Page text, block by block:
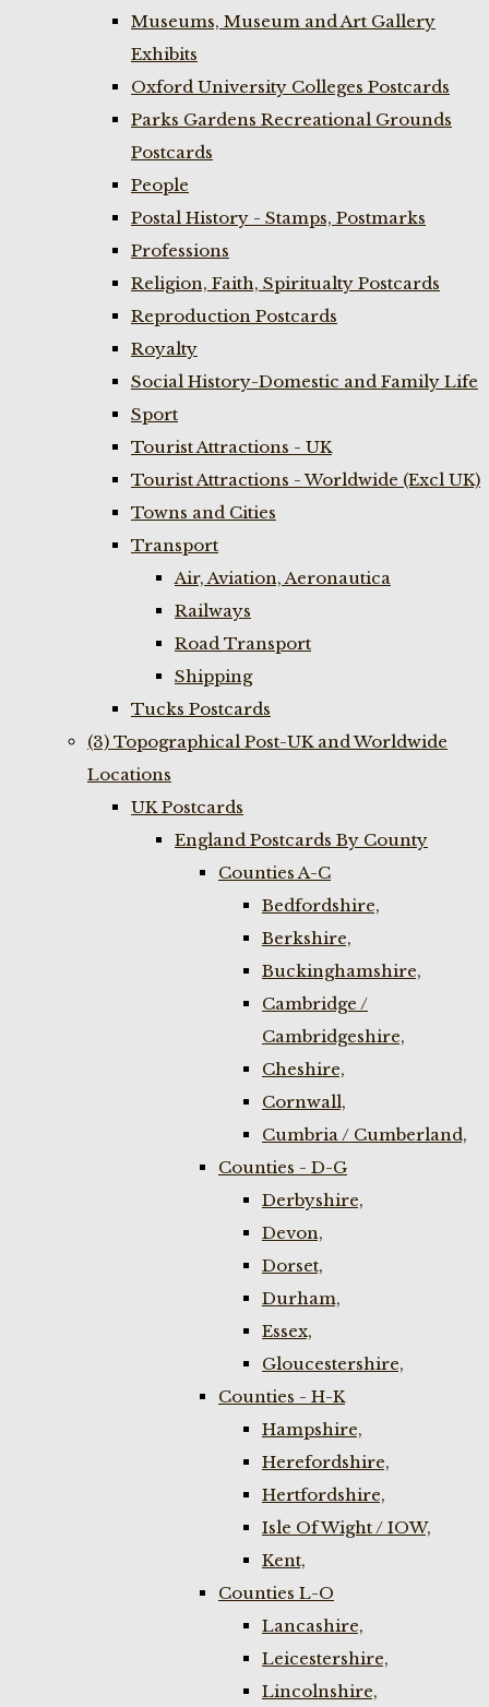
Museums, Museum and Art Gallery
Exhibits
Oxford University Colleges Postcards
Parks Gardens Recreational Grounds
Postcards
People
Postal History - Stamps, Postmarks
Professions
Religion, Faith, Spiritualty Postcards
Reproduction Postcards
Royalty
Social History-Domestic and Family Life
Sport
Tourist Attractions - UK
Tourist Attractions - Worldwide (Excl UK)
Towns and Cities
Transport
Air, Aviation, Aeronautica
Railways
Road Transport
Shipping
Tucks Postcards
(3) Topographical Post-UK and Worldwide
Locations
UK Postcards
England Postcards By County
Counties A-C
Bedfordshire,
Berkshire,
Buckinghamshire,
Cambridge /
Cambridgeshire,
Cheshire,
Cornwall,
Cumbria / Cumberland,
Counties - D-G
Derbyshire,
Devon,
Dorset,
Durham,
Essex,
Gloucestershire,
Counties - H-K
Hampshire,
Herefordshire,
Hertfordshire,
Isle Of Wight / IOW,
Kent,
Counties L-O
Lancashire,
Leicestershire,
Lincolnshire,